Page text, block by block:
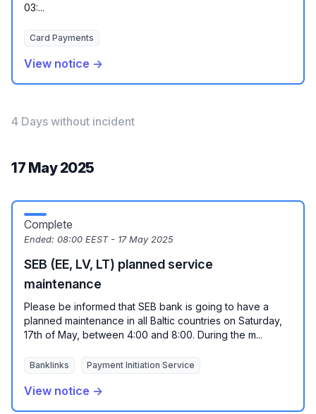
03:...
Card Payments
View notice →
4 Days without incident
17 May 2025
Complete
Ended: 08:00 EEST - 17 May 2025
SEB (EE, LV, LT) planned service
maintenance
Please be informed that SEB bank is going to have a
planned maintenance in all Baltic countries on Saturday,
17th of May, between 4:00 and 8:00. During the m...
Banklinks Payment Initiation Service
View notice →